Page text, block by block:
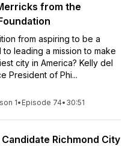
from the
from aspiring to be a
leading a mission to make
city in America? Kelly del
President of Phi...
1• Episode 74• 30:51
Richmond City